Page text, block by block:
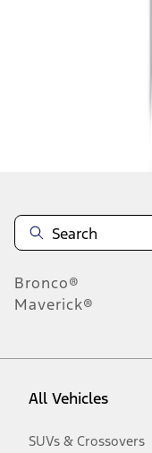
Bronco®
Maverick®
All Vehicles
SUVs & Crossovers